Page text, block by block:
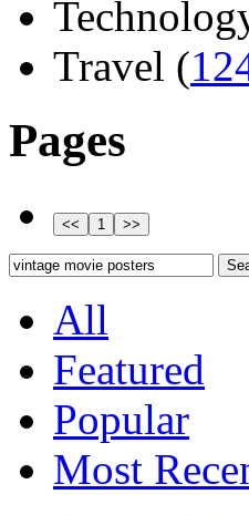
Travel (
Pages
All
Featured
Popular
Most